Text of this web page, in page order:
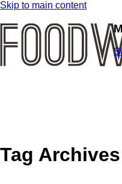
Skip to main content
Tag